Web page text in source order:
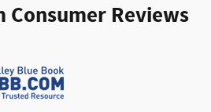
Consumer Reviews